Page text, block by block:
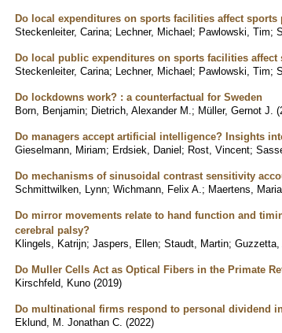
Do local expenditures on sports facilities affect sports
Steckenleiter, Carina; Lechner, Michael; Pawlowski, Tim;
Do local public expenditures on sports facilities
Steckenleiter, Carina; Lechner, Michael; Pawlowski, Tim;
Do lockdowns work? : a counterfactual for Sweden
Born, Benjamin; Dietrich, Alexander M. ; Müller, Gernot J. (
Do managers accept artificial intelligence? Insights
Gieselmann, Miriam; Erdsiek, Daniel; Rost, Vincent;
Do mechanisms of sinusoidal contrast sensitivity
Schmittwilken, Lynn; Wichmann, Felix A. ; Maertens,
Do mirror movements relate to hand function and
cerebral palsy?
Klingels, Katrijn; Jaspers, Ellen; Staudt, Martin; Guzzetta,
Do Muller Cells Act as Optical Fibers in the Primate
Kirschfeld, Kuno (2019)
Do multinational firms respond to personal dividend
Eklund, M. Jonathan C. (2022)